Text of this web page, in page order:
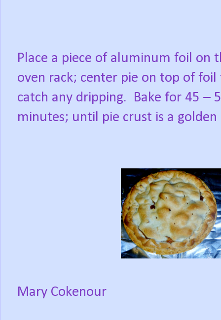
Place a piece of aluminum foil on
oven rack; center pie on top of foil
catch any dripping.
Bake for 45 –
minutes; until pie crust is a
Mary Cokenour